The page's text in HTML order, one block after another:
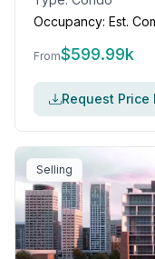
Occupancy: Est.
From$599.99k
Request Price
Selling